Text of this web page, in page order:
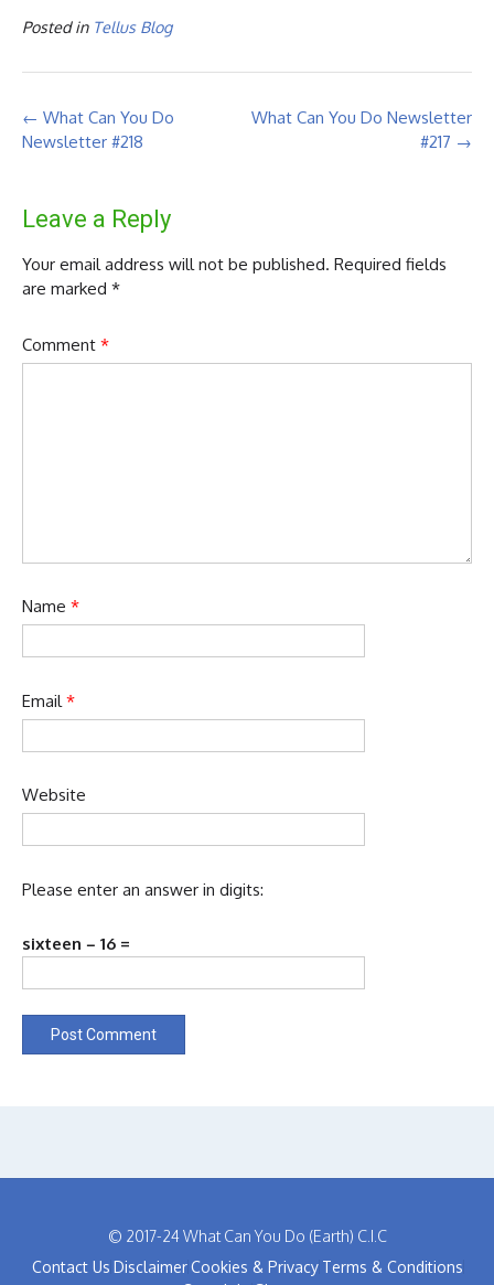
Posted in Tellus Blog
Post
navigation
What Can You Do Newsletter
#217 →
← What Can You Do
Newsletter #218
Leave a Reply
Your email address will not be published. Required fields
are marked *
Comment *
Name *
Email *
Website
Please enter an answer in digits:
sixteen − 16 =
© 2017-24 What Can You Do (Earth) C.I.C
Contact Us Disclaimer Cookies & Privacy Terms & Conditions